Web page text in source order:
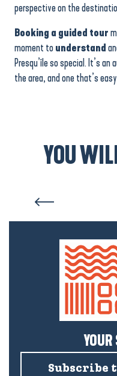
perspective on the
Booking a guided tour
moment tounderstand
Presqu’île so special. It’s
the area, and one that’s
YOU
Visit
Subscribe